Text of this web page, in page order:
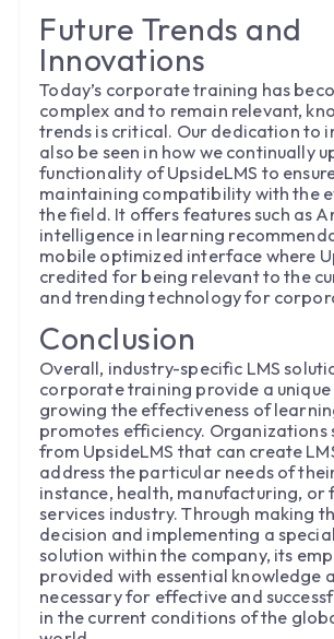
Future Trends and
Innovations
Today’s corporate training has
complex and to remain relevant,
trends is critical. Our dedication to
also be seen in how we continually
functionality of UpsideLMS to
maintaining compatibility with the
the field. It offers features such as
intelligence in learning
mobile optimized interface where
credited for being relevant to the
and trending technology for
Conclusion
Overall, industry-specific LMS
corporate training provide a
growing the effectiveness of
promotes efficiency. Organizations
from UpsideLMS that can create
address the particular needs of
instance, health, manufacturing, or
services industry. Through making
decision and implementing a
solution within the company, its
provided with essential knowledge
necessary for effective and
in the current conditions of the